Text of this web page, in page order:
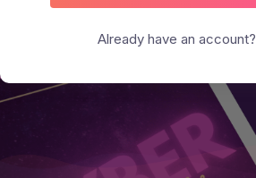
Already have an account?